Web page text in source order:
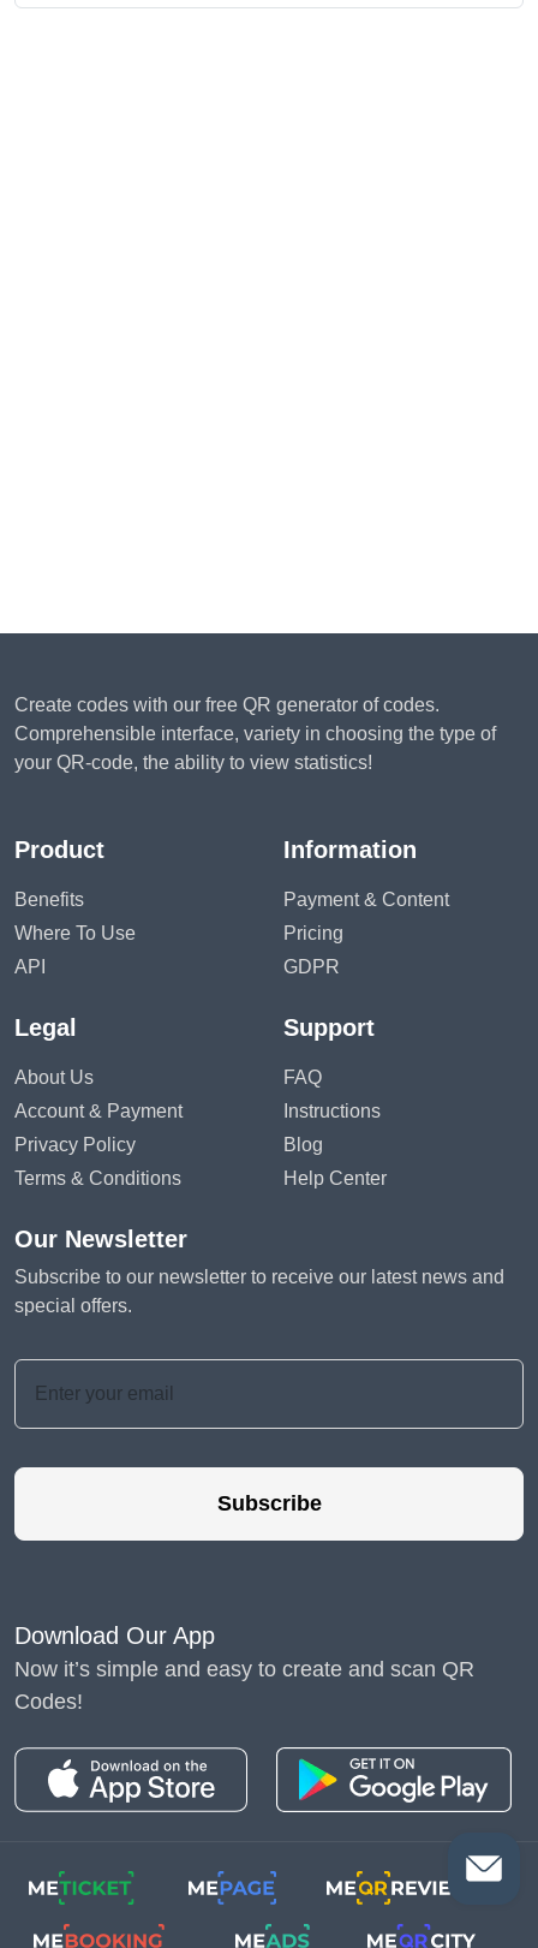
Create codes with our free QR generator of codes.
Comprehensible interface, variety in choosing the type of
your QR-code, the ability to view statistics!
Product
Benefits
Where To Use
API
Information
Payment & Content
Pricing
GDPR
Legal
About Us
Account & Payment
Privacy Policy
Terms & Conditions
Support
FAQ
Instructions
Blog
Help Center
Our Newsletter
Subscribe to our newsletter to receive our latest news and
special offers.
Subscribe
Download Our App
Now it’s simple and easy to create and scan QR
Codes!